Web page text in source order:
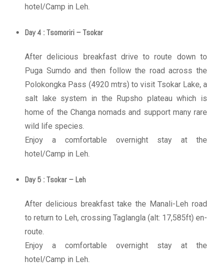
hotel/Camp in Leh.
Day 4 : Tsomoriri – Tsokar
After delicious breakfast drive to route down to
Puga Sumdo and then follow the road across the
Polokongka Pass (4920 mtrs) to visit Tsokar Lake, a
salt lake system in the Rupsho plateau which is
home of the Changa nomads and support many rare
wild life species.
Enjoy a comfortable overnight stay at the
hotel/Camp in Leh.
Day 5 : Tsokar – Leh
After delicious breakfast take the Manali-Leh road
to return to Leh, crossing Taglangla (alt: 17,585ft) en-
route.
Enjoy a comfortable overnight stay at the
hotel/Camp in Leh.